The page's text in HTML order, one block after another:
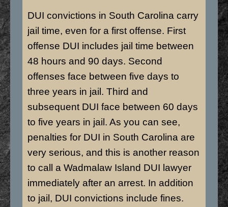
DUI convictions in South Carolina carry
jail time, even for a first offense. First
offense DUI includes jail time between
48 hours and 90 days. Second
offenses face between five days to
three years in jail. Third and
subsequent DUI face between 60 days
to five years in jail. As you can see,
penalties for DUI in South Carolina are
very serious, and this is another reason
to call a Wadmalaw Island DUI lawyer
immediately after an arrest. In addition
to jail, DUI convictions include fines.